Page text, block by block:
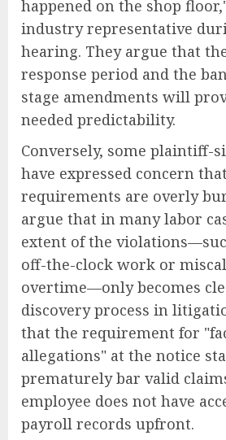
happened on the shop
industry representative
hearing. They argue that
response period and the
stage amendments will
needed predictability.
Conversely, some plaintiff-
have expressed concern
requirements are overly
argue that in many labor
extent of the
off-the-clock work or
overtime—only becomes
discovery process in
that the requirement for
allegations" at the notice
prematurely bar valid
employee does not have
payroll records upfront.